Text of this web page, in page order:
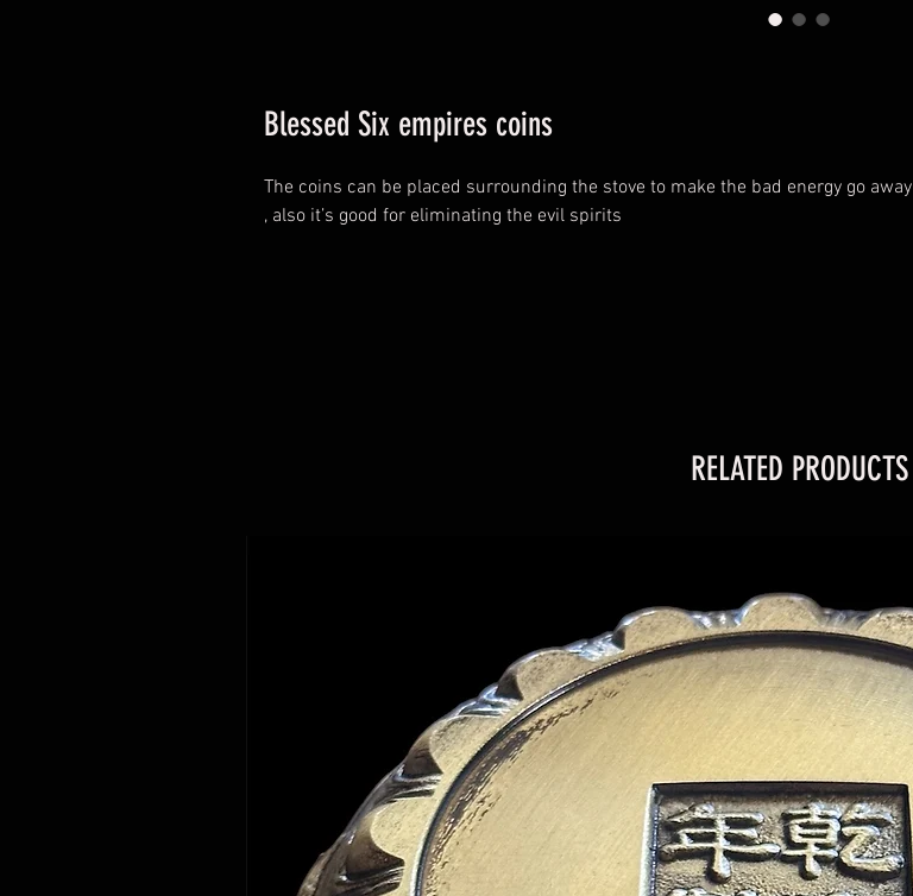
Blessed Six empires coins
The coins can be placed surrounding the stove to make the bad energy go away
, also it’s good for eliminating the evil spirits
RELATED PRODUCTS